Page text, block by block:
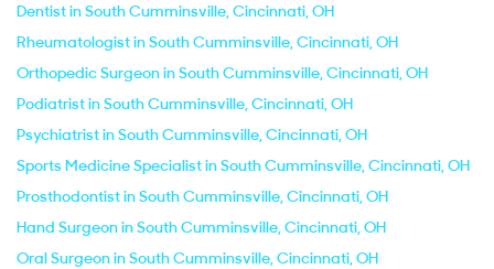
Dentist in South Cumminsville, Cincinnati, OH
Rheumatologist in South Cumminsville, Cincinnati, OH
Orthopedic Surgeon in South Cumminsville, Cincinnati, OH
Podiatrist in South Cumminsville, Cincinnati, OH
Psychiatrist in South Cumminsville, Cincinnati, OH
Sports Medicine Specialist in South Cumminsville, Cincinnati, OH
Prosthodontist in South Cumminsville, Cincinnati, OH
Hand Surgeon in South Cumminsville, Cincinnati, OH
Oral Surgeon in South Cumminsville, Cincinnati, OH